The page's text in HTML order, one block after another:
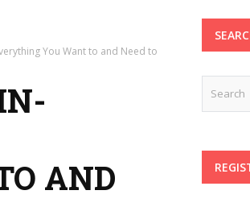
You Want to and Need to
AND